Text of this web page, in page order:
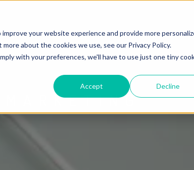
your website experience and provide more
about the cookies we use, see our Privacy Policy.
with your preferences, we'll have to use just one tiny
Accept Decline